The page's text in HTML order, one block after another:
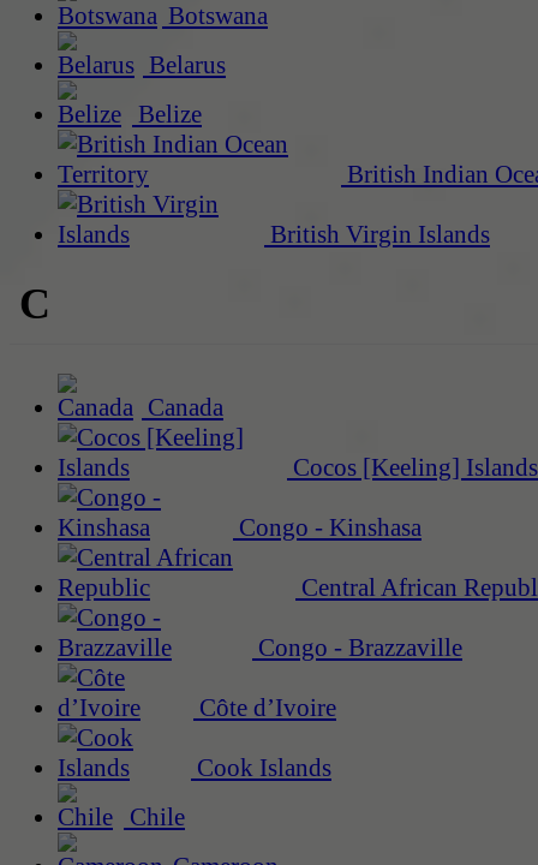
Botswana
Belarus
Belize
British Indian
British Virgin Islands
C
Canada
Cocos [Keeling] Islands
Congo - Kinshasa
Central African
Congo - Brazzaville
Côte d’Ivoire
Cook Islands
Chile